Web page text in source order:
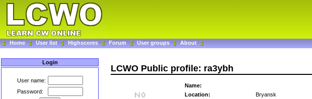
Home User list Highscores Forum User groups About
Login
User name:
Password:
LCWO Public profile: ra3ybh
Name:
Location:
Bryansk